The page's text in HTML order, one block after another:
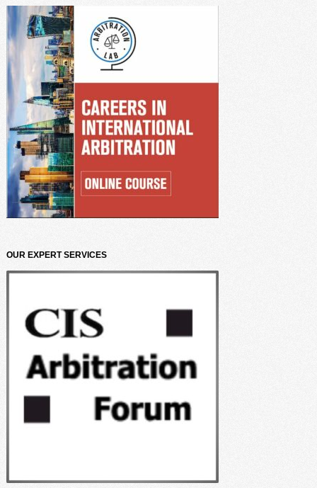
OUR EXPERT SERVICES